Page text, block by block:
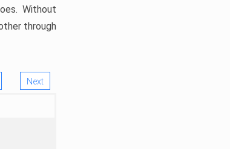
Without
through
Next